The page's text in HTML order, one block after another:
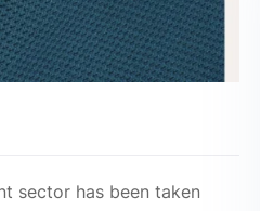
sector has been taken